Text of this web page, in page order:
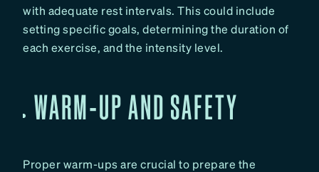
with adequate rest intervals. This could include
setting specific goals, determining the duration of
each exercise, and the intensity level.
WARM-UP AND SAFETY
Proper warm-ups are crucial to prepare the